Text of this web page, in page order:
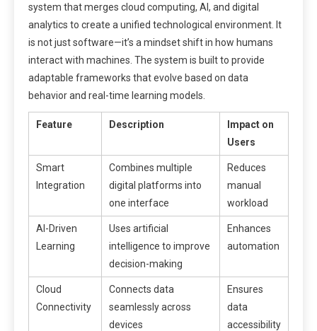
system that merges cloud computing, AI, and digital
analytics to create a unified technological environment. It
is not just software—it’s a mindset shift in how humans
interact with machines. The system is built to provide
adaptable frameworks that evolve based on data
behavior and real-time learning models.
Feature Description
Impact on
Users
Smart
Integration
Combines multiple
digital platforms into
one interface
Reduces
manual
workload
AI-Driven
Learning
Uses artificial
intelligence to improve
decision-making
Enhances
automation
Cloud
Connectivity
Connects data
seamlessly across
devices
Ensures
data
accessibility